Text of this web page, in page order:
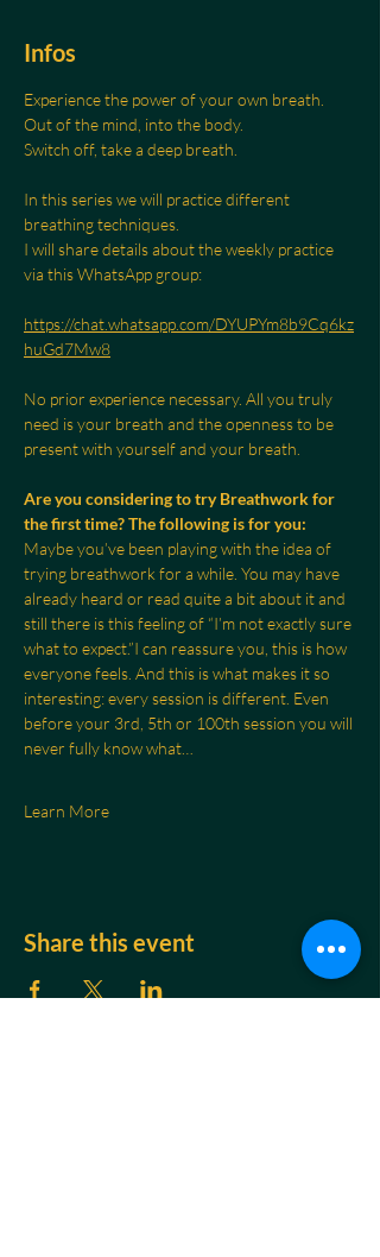
Infos
Experience the power of your own breath.
Out of the mind, into the body.
Switch off, take a deep breath.
In this series we will practice different
breathing techniques.
I will share details about the weekly practice
via this WhatsApp group:
https://chat.whatsapp.com/DYUPYm8b9Cq6kz
huGd7Mw8
No prior experience necessary. All you truly
need is your breath and the openness to be
present with yourself and your breath.
Are you considering to try Breathwork for
the first time? The following is for you:
Maybe you’ve been playing with the idea of
trying breathwork for a while. You may have
already heard or read quite a bit about it and
still there is this feeling of “I’m not exactly sure
what to expect.”I can reassure you, this is how
everyone feels. And this is what makes it so
interesting: every session is different. Even
before your 3rd, 5th or 100th session you will
never fully know what…
Learn More
Share this event